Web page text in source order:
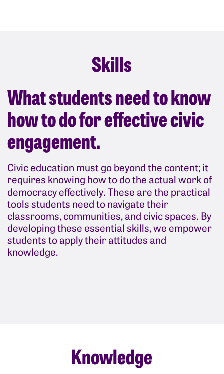
Skills
What students need to know
how to do for effective civic
engagement.
Civic education must go beyond the content; it
requires knowing how to do the actual work of
democracy effectively. These are the practical
tools students need to navigate their
classrooms, communities, and civic spaces. By
developing these essential skills, we empower
students to apply their attitudes and
knowledge.
Knowledge